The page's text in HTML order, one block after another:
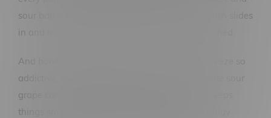
sour battle reaches its peak, a frosty cooling finish slides
in and leaves everything feeling crisp and refreshed.
And honestly, that's what makes Sour Grape Freeze so
addictive. It captures the flavour of your favourite sour
grape candies while adding an icy finish that keeps
things smooth and refreshing. Sweet grapes, tangy